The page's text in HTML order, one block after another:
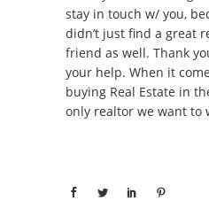
stay in touch w/ you,
didn’t just find a great
friend as well. Thank
your help. When it
buying Real Estate in
only realtor we want to